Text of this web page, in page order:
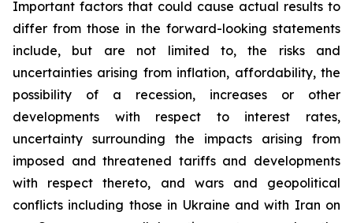
Important factors that could cause actual results to
differ from those in the forward-looking statements
include, but are not limited to, the risks and
uncertainties arising from inflation, affordability, the
possibility of a recession, increases or other
developments with respect to interest rates,
uncertainty surrounding the impacts arising from
imposed and threatened tariffs and developments
with respect thereto, and wars and geopolitical
conflicts including those in Ukraine and with Iran on